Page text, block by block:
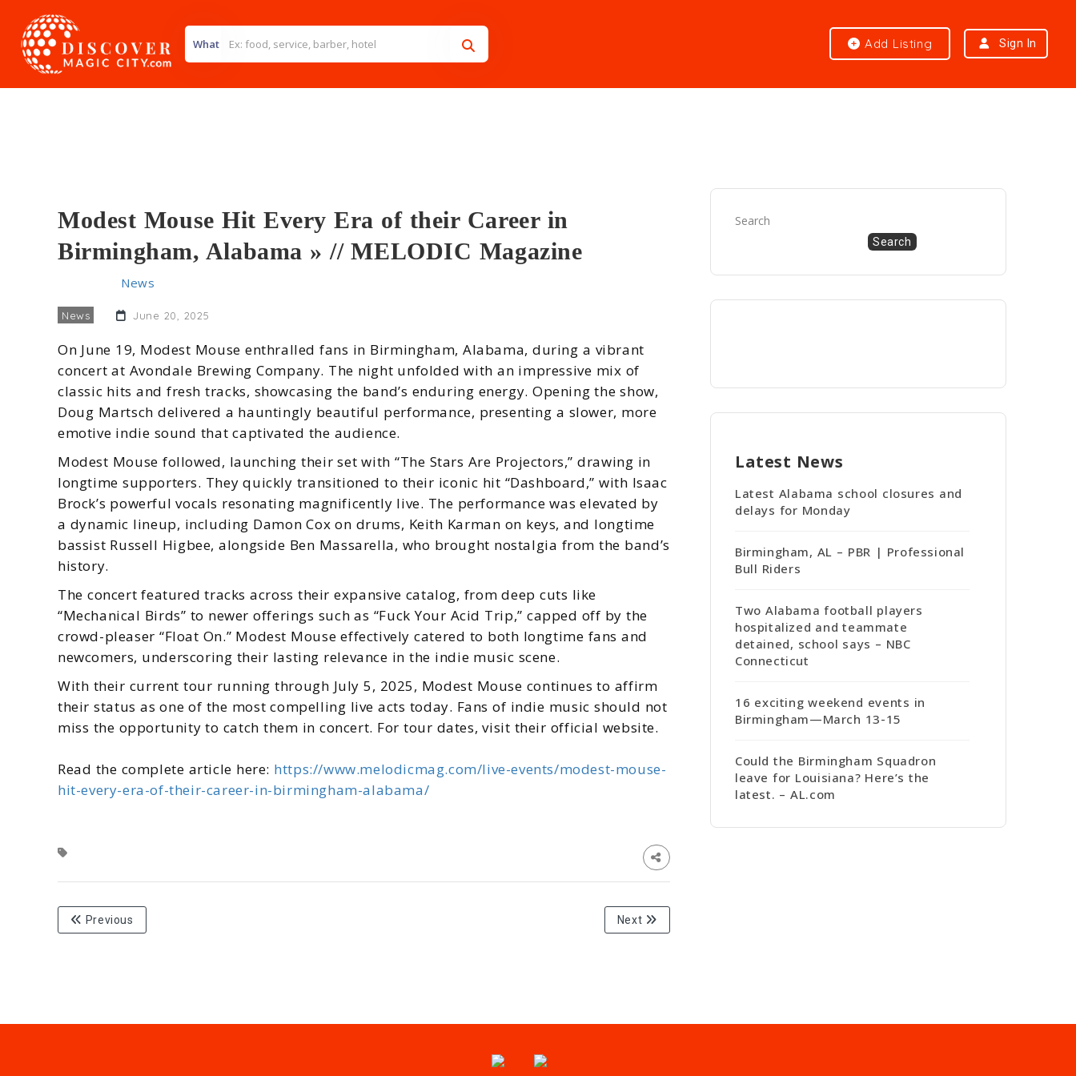
What Add Listing Sign In
Modest Mouse Hit Every Era of their Career in
Birmingham, Alabama » // MELODIC Magazine
News
News June 20, 2025
On June 19, Modest Mouse enthralled fans in Birmingham, Alabama, during a vibrant
concert at Avondale Brewing Company. The night unfolded with an impressive mix of
classic hits and fresh tracks, showcasing the band’s enduring energy. Opening the show,
Doug Martsch delivered a hauntingly beautiful performance, presenting a slower, more
emotive indie sound that captivated the audience.
Modest Mouse followed, launching their set with “The Stars Are Projectors,” drawing in
longtime supporters. They quickly transitioned to their iconic hit “Dashboard,” with Isaac
Brock’s powerful vocals resonating magnificently live. The performance was elevated by
a dynamic lineup, including Damon Cox on drums, Keith Karman on keys, and longtime
bassist Russell Higbee, alongside Ben Massarella, who brought nostalgia from the band’s
history.
The concert featured tracks across their expansive catalog, from deep cuts like
“Mechanical Birds” to newer offerings such as “Fuck Your Acid Trip,” capped off by the
crowd-pleaser “Float On.” Modest Mouse effectively catered to both longtime fans and
newcomers, underscoring their lasting relevance in the indie music scene.
With their current tour running through July 5, 2025, Modest Mouse continues to affirm
their status as one of the most compelling live acts today. Fans of indie music should not
miss the opportunity to catch them in concert. For tour dates, visit their official website.
Read the complete article here: https://www.melodicmag.com/live-events/modest-mouse-
hit-every-era-of-their-career-in-birmingham-alabama/
Previous Next
Search
Search
Latest News
Latest Alabama school closures and
delays for Monday
Birmingham, AL – PBR | Professional
Bull Riders
Two Alabama football players
hospitalized and teammate
detained, school says – NBC
Connecticut
16 exciting weekend events in
Birmingham—March 13-15
Could the Birmingham Squadron
leave for Louisiana? Here’s the
latest. – AL.com